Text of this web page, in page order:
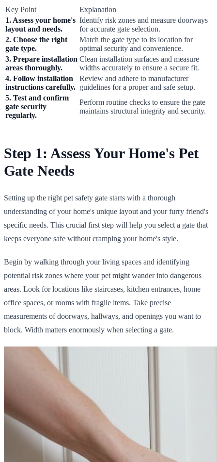
Key Point
Explanation
1. Assess your home's
layout and needs.
Identify risk zones and measure doorways
for accurate gate selection.
2. Choose the right
gate type.
Match the gate type to its location for
optimal security and convenience.
3. Prepare installation
areas thoroughly.
Clean installation surfaces and measure
widths accurately to ensure a secure fit.
4. Follow installation
instructions carefully.
Review and adhere to manufacturer
guidelines for a proper and safe setup.
5. Test and confirm
gate security
regularly.
Perform routine checks to ensure the gate
maintains structural integrity and security.
Step 1: Assess Your Home's Pet
Gate Needs
Setting up the right pet safety gate starts with a thorough
understanding of your home's unique layout and your furry friend's
specific needs. This crucial first step will help you select a gate that
keeps everyone safe without cramping your home's style.
Begin by walking through your living spaces and identifying
potential risk zones where your pet might wander into dangerous
areas. Look for locations like staircases, kitchen entrances, home
office spaces, or rooms with fragile items. Take precise
measurements of doorways, hallways, and openings you want to
block. Width matters enormously when selecting a gate.